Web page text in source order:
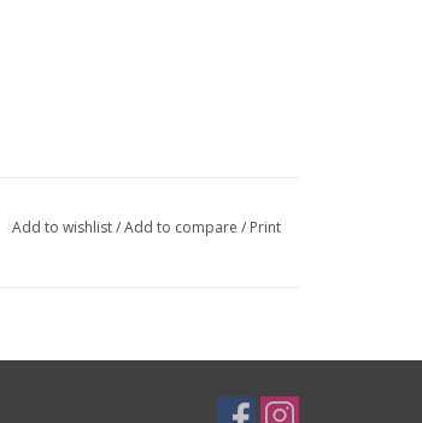
Add to wishlist/Add to compare / Print